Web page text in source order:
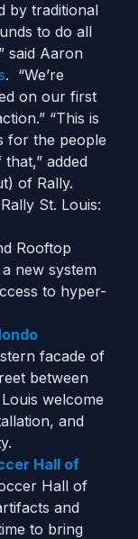
by traditional
to do all
said Aaron
. “We’re
on our first
“This is
for the people
added
of Rally.
St. Louis:
Rooftop
new system
to hyper-
facade of
between
welcome
and
Hall of
Hall of
and
to bring